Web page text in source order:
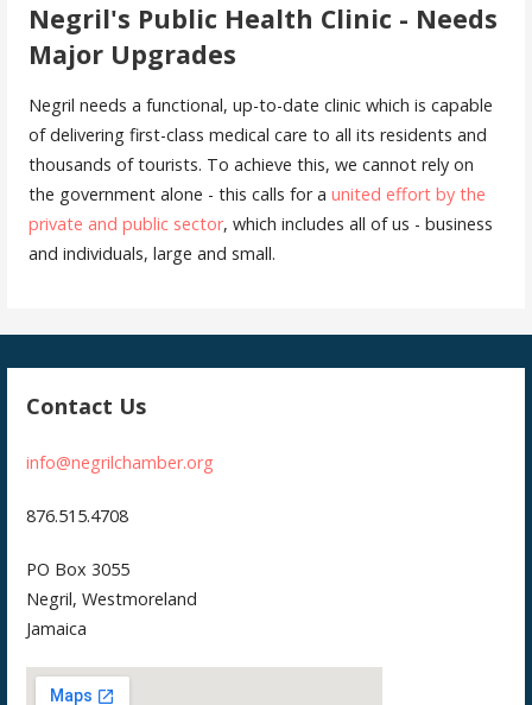
Negril's Public Health Clinic - Needs
Major Upgrades
Negril needs a functional, up-to-date clinic which is capable
of delivering first-class medical care to all its residents and
thousands of tourists. To achieve this, we cannot rely on
the government alone - this calls for a united effort by the
private and public sector, which includes all of us - business
and individuals, large and small.
Contact Us
info@negrilchamber.org
876.515.4708
PO Box 3055
Negril, Westmoreland
Jamaica